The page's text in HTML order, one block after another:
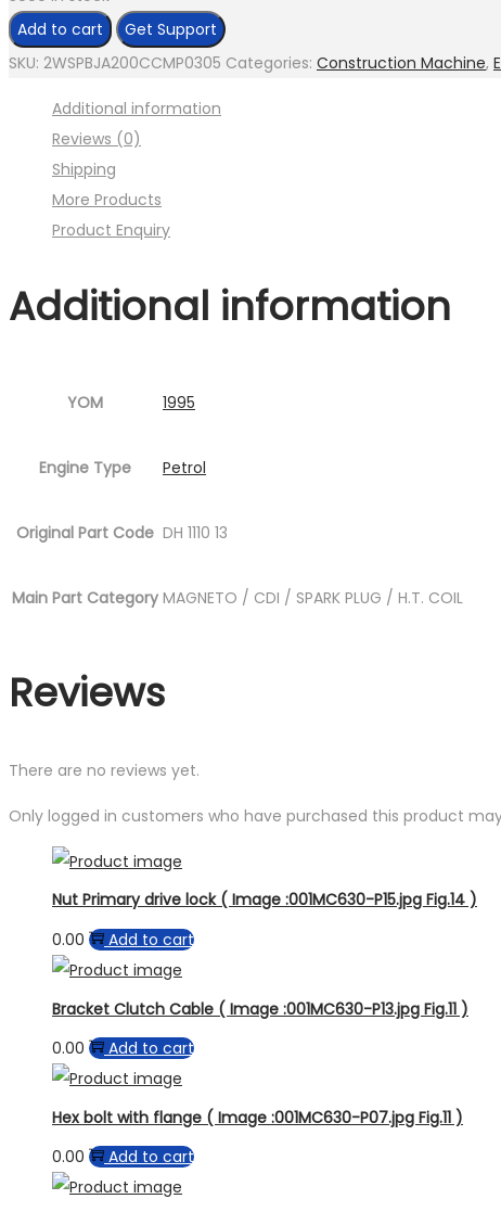
Grommet
Spark
Image
:001MC630-
Fig.18
Add to cart
Get Support
SKU: 2WSPBJA200CCMP0305 Categories: Construction Machine,
Additional information
Reviews (0)
Shipping
More Products
Product Enquiry
Additional information
YOM 1995
Engine Type Petrol
Original Part Code DH 1110 13
Main Part Category MAGNETO / CDI / SPARK PLUG / H.T. COIL
Reviews
There are no reviews yet.
Only logged in customers who have purchased this product
Nut Primary drive lock ( Image :001MC630-P15.jpg Fig.14 )
0.00
Add to cart
Bracket Clutch Cable ( Image :001MC630-P13.jpg Fig.11 )
0.00
Add to cart
Hex bolt with flange ( Image :001MC630-P07.jpg Fig.11 )
0.00
Add to cart